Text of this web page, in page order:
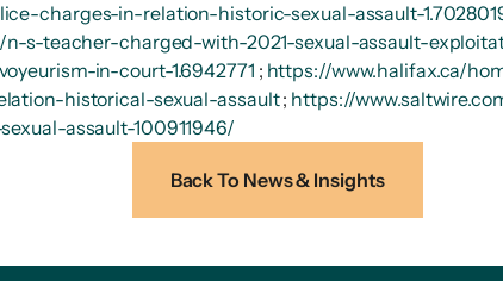
charges-in-relation-historic-sexual-assault-
s-teacher-charged-with-2021-sexual-assault-
in-court-1.6942771 ; https://www.halifax.ca/
historical-sexual-assault; https://
assault-100911946/
Back To News & Insights